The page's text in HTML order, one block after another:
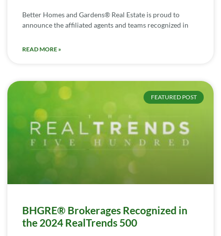
Better Homes and Gardens® Real Estate is proud to
announce the affiliated agents and teams recognized in
READ MORE »
FEATURED POST
BHGRE® Brokerages Recognized in
the 2024 RealTrends 500